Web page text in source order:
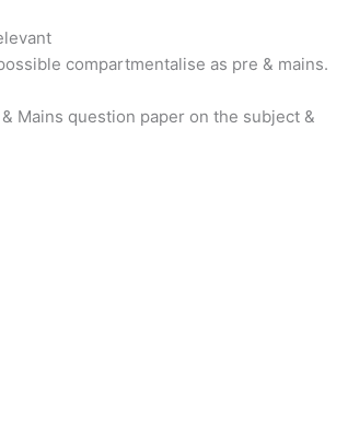
compartmentalise as pre & mains.
Mains question paper on the subject &